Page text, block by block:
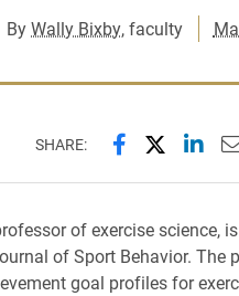
ByWally Bixby, faculty
SHARE: Share this
Share
of exercise science,
of Sport Behavior. The
goal profiles for